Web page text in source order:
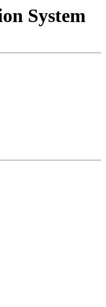
System